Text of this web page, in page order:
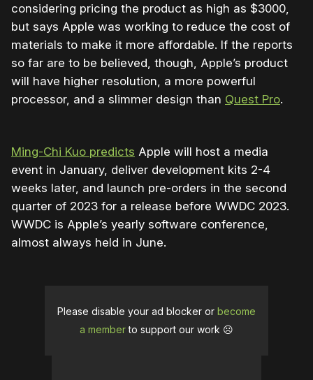
considering pricing the product as high as $3000,
but says Apple was working to reduce the cost of
materials to make it more affordable. If the reports
so far are to be believed, though, Apple’s product
will have higher resolution, a more powerful
processor, and a slimmer design than Quest Pro.
Ming-Chi Kuo predicts Apple will host a media
event in January, deliver development kits 2-4
weeks later, and launch pre-orders in the second
quarter of 2023 for a release before WWDC 2023.
WWDC is Apple’s yearly software conference,
almost always held in June.
Please disable your ad blocker or become
a memberto support our work ☹️